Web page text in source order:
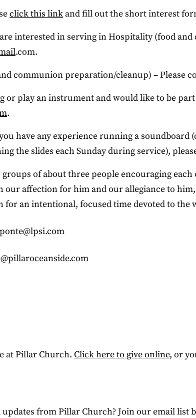
click this linkand fill out the short interest
interested in serving in Hospitality (food and
.com.
communion preparation/cleanup) – Please
or play an instrument and would like to be
.
have any experience running a
the slides each Sunday during service),
groups of about three people encouraging
our affection for him and our allegiance to
for an intentional, focused time devoted to
at Pillar Church. Click here to give online, or
from Pillar Church? Join our email list